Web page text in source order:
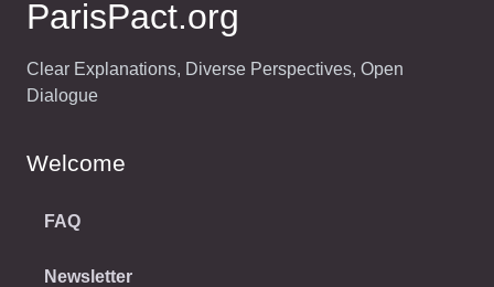
ParisPact.org
Clear Explanations, Diverse Perspectives, Open
Dialogue
Welcome
FAQ
Newsletter